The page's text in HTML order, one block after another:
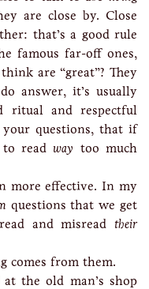
are close by. Close
that’s a good rule
famous far-off ones,
are “great”? They
answer, it’s usually
ritual and respectful
your questions, that if
to readway too much
more effective. In my
questions that we get
and misread their
comes from them.
the old man’s shop